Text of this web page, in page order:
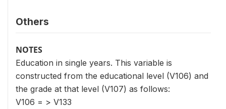
Others
NOTES
Education in single years. This variable is
constructed from the educational level (V106) and
the grade at that level (V107) as follows:
V106 = > V133